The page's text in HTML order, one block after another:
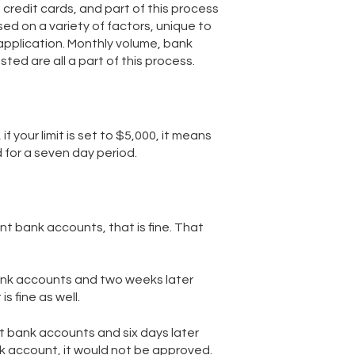
cards, and part of this process
on a variety of factors, unique to
Monthly volume, bank
are all a part of this process.
your limit is set to $5,000, it means
a seven day period.
bank accounts, that is fine. That
accounts and two weeks later
fine as well.
bank accounts and six days later
account, it would not be approved.